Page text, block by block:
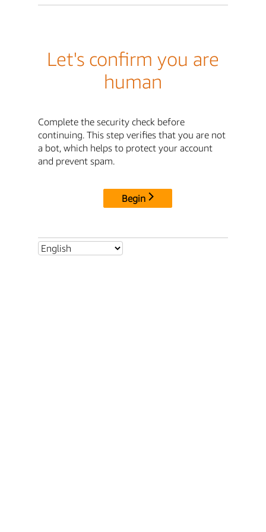
Let's confirm you are
human
Complete the security check before
continuing. This step verifies that you are not
a bot, which helps to protect your account
and prevent spam.
Begin